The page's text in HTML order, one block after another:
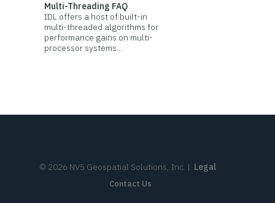
Multi-Threading FAQ
IDL offers a host of built-in
multi-threaded algorithms for
performance gains on multi-
processor systems...
© 2026 NV5 Geospatial Solutions, Inc. | Legal
Contact Us